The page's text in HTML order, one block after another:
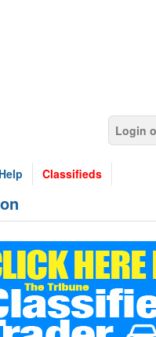
Login
Help Classifieds